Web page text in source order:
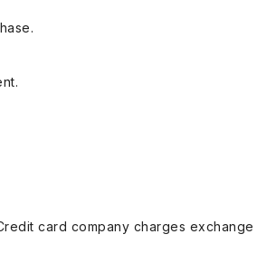
card company charges exchange